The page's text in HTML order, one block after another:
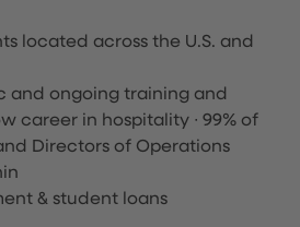
located across the U.S. and
and ongoing training and
career in hospitality ∙ 99% of
Directors of Operations
& student loans